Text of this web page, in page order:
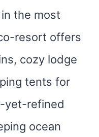
the most
resort offers
cozy lodge
tents for
yet-refined
ocean